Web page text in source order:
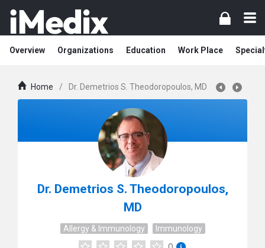
Overview Organizations Education Work Place
Home / Dr. Demetrios S. Theodoropoulos, MD
Dr. Demetrios S. Theodoropoulos,
MD
Allergy & Immunology Immunology